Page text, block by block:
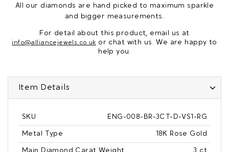
All our diamonds are hand picked to maximum sparkle
and bigger measurements.
For detail about this product, email us at
info@alliancejewels.co.uk or chat with us. We are happy to
help you.
Item Details
SKU ENG-008-BR-3CT-D-VS1-RG
Metal Type 18K Rose Gold